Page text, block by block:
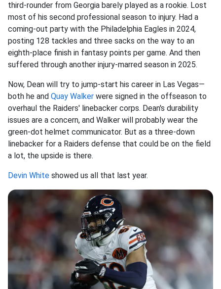
third-rounder from Georgia barely played as a rookie. Lost
most of his second professional season to injury. Had a
coming-out party with the Philadelphia Eagles in 2024,
posting 128 tackles and three sacks on the way to an
eighth-place finish in fantasy points per game. And then
suffered through another injury-marred season in 2025.
Now, Dean will try to jump-start his career in Las Vegas—
both he and Quay Walker were signed in the offseason to
overhaul the Raiders' linebacker corps. Dean's durability
issues are a concern, and Walker will probably wear the
green-dot helmet communicator. But as a three-down
linebacker for a Raiders defense that could be on the field
a lot, the upside is there.
Devin White showed us all that last year.